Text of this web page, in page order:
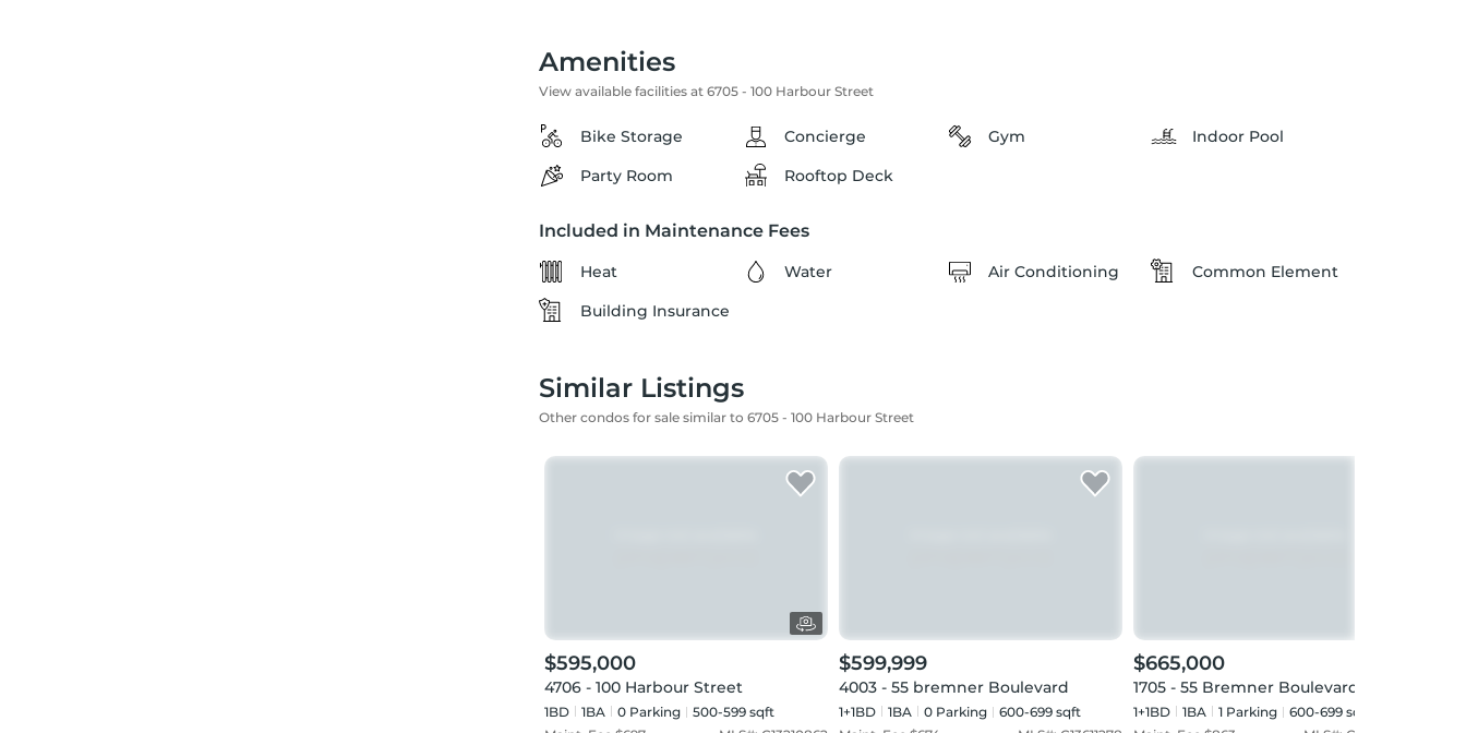
Amenities
View available facilities at 6705 - 100 Harbour Street
Bike Storage Concierge Gym
Indoor Pool
Party Room
Rooftop Deck
Included in Maintenance Fees
Heat Water Air Conditioning
Common Element
Building Insurance
Similar Listings
Other condos for sale similar to 6705 - 100 Harbour Street
$595,000
4706 - 100 Harbour Street
1BD 1BA 0 Parking
500-599 sqft
$599,999
4003 - 55 bremner Boulevard
1+1BD 1BA 0 Parking
600-699 sqft
$665,000
1705 - 55 Bremner Boulevard
1+1BD 1BA 1 Parking
600-699 sqft